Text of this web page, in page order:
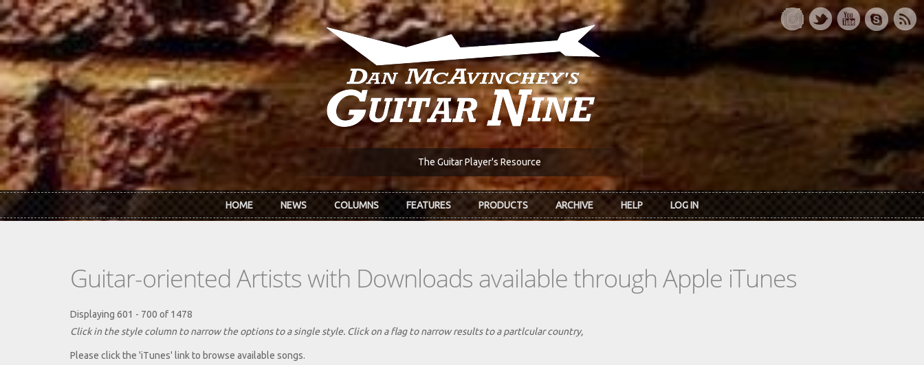
Skip to main content
The Guitar Player's Resource
HOME NEWS COLUMNS FEATURES PRODUCTS ARCHIVE HELP LOG IN
Guitar-oriented Artists with Downloads available through Apple iTunes
Displaying 601 - 700 of 1478
Click in the style column to narrow the options to a single style. Click on a flag to narrow results to a partlcular country,
Please click the 'iTunes' link to browse available songs.